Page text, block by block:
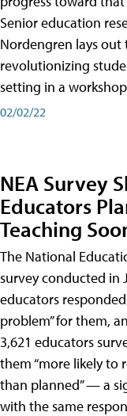
Senior education
Nordengren lays
revolutionizing
setting in a
02/02/22
NEA Survey
Educators
Teaching
The National
survey conducted in
educators
problem” for them,
3,621 educators
them “more likely to
than planned” — a
with the same